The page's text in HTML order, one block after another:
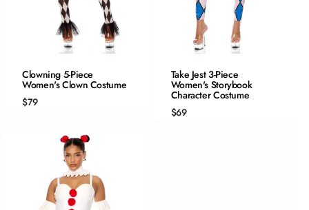
XS
Clowning 5-Piece
Women's Clown Costume
$79
XS/S
S/M
M/L
Take Jest 3-Piece
Women's Storybook
Character Costume
$69